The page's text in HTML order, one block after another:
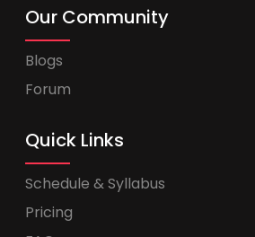
Our Community
Blogs
Forum
Quick Links
Schedule & Syllabus
Pricing